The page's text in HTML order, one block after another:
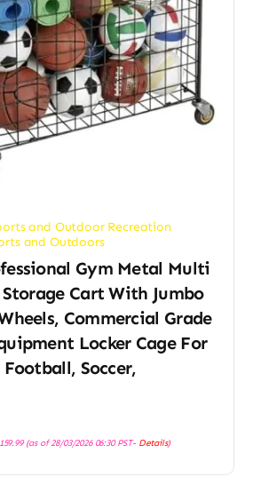
and Outdoor Recreation
and Outdoors
Gym Metal Multi
Cart With Jumbo
Commercial Grade
Locker Cage For
Soccer,
(as of 28/03/2026 06:30 PST- Details)